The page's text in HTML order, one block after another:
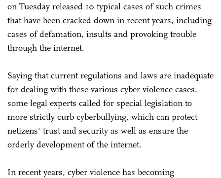
on Tuesday released 10 typical cases of such crimes
that have been cracked down in recent years, including
cases of defamation, insults and provoking trouble
through the internet.
Saying that current regulations and laws are inadequate
for dealing with these various cyber violence cases,
some legal experts called for special legislation to
more strictly curb cyberbullying, which can protect
netizens' trust and security as well as ensure the
orderly development of the internet.
In recent years, cyber violence has becoming